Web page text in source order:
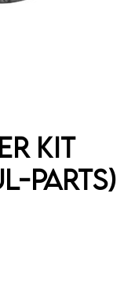
Kit
PARTS)